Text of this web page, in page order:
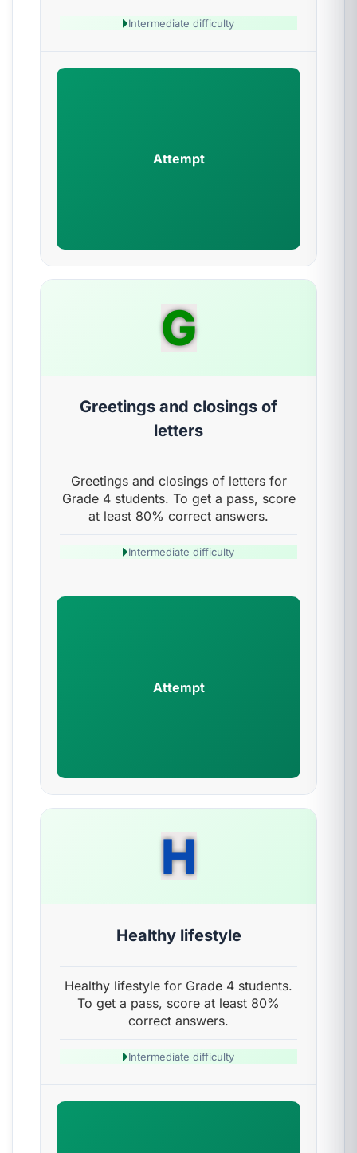
Intermediate difficulty
Attempt
G
Greetings and closings of
letters
Greetings and closings of letters for
Grade 4 students. To get a pass, score
at least 80% correct answers.
Intermediate difficulty
Attempt
H
Healthy lifestyle
Healthy lifestyle for Grade 4 students.
To get a pass, score at least 80%
correct answers.
Intermediate difficulty